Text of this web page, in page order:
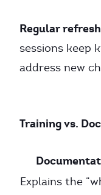
Regular
sessions keep
address new
Training vs.
Explains the